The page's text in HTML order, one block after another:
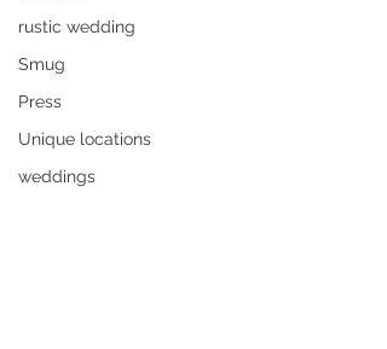
rustic wedding
Smug
Press
Unique locations
weddings